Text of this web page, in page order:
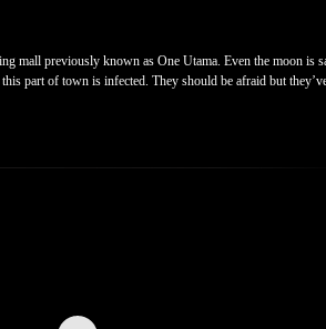
mall previously known as One Utama. Even the moon is
part of town is infected. They should be afraid but